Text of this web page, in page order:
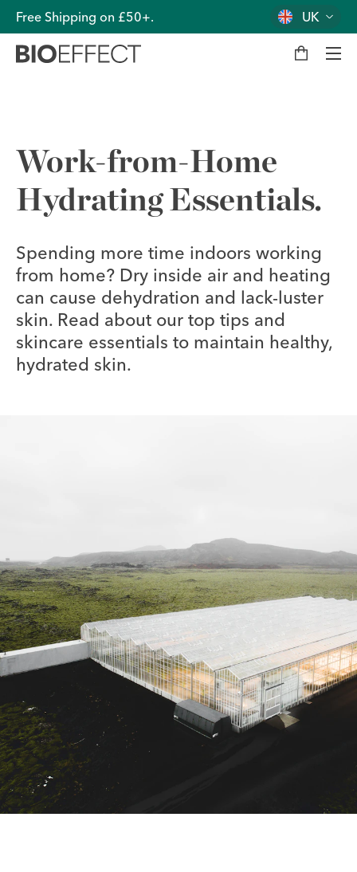
UK
Free Shipping on £50+.
M bag
Work-from-Home
Hydrating Essentials.
Spending more time indoors working
from home? Dry inside air and heating
can cause dehydration and lack-luster
skin. Read about our top tips and
skincare essentials to maintain healthy,
hydrated skin.